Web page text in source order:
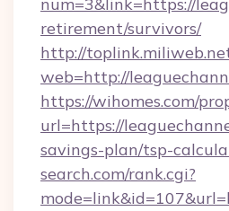
retirement/survivors/
http://
web=http://
https://wihomes.com/
url=https://
savings-plan/tsp-
search.com/rank.cgi?